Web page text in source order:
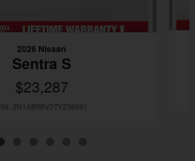
2026 Nissan
Sentra S
$23,287
VIN: 3N1AB9BV2TY236691